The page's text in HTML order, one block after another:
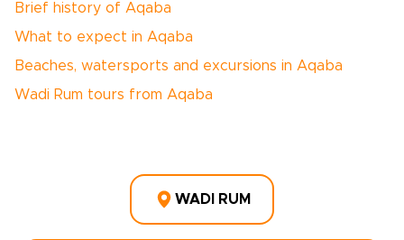
Brief history of Aqaba
What to expect in Aqaba
Beaches, watersports and excursions in Aqaba
Wadi Rum tours from Aqaba
WADI RUM